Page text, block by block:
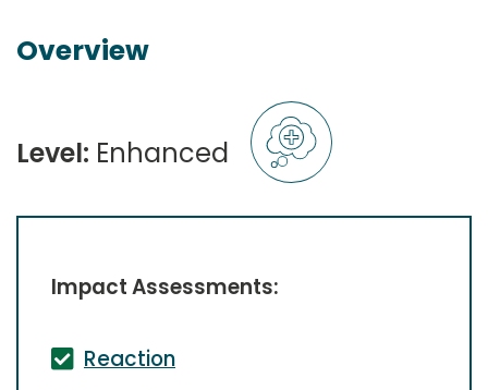
Overview
Level: Enhanced
Impact Assessments:
Reaction